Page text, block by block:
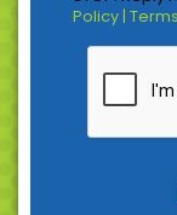
Policy |